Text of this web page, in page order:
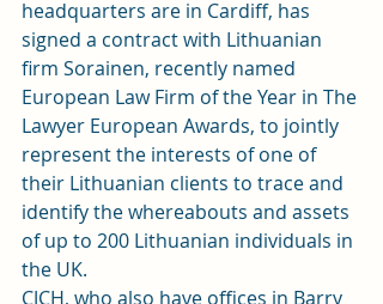
headquarters are in Cardiff, has
signed a contract with Lithuanian
firm Sorainen, recently named
European Law Firm of the Year in The
Lawyer European Awards, to jointly
represent the interests of one of
their Lithuanian clients to trace and
identify the whereabouts and assets
of up to 200 Lithuanian individuals in
the UK.
CJCH, who also have offices in Barry